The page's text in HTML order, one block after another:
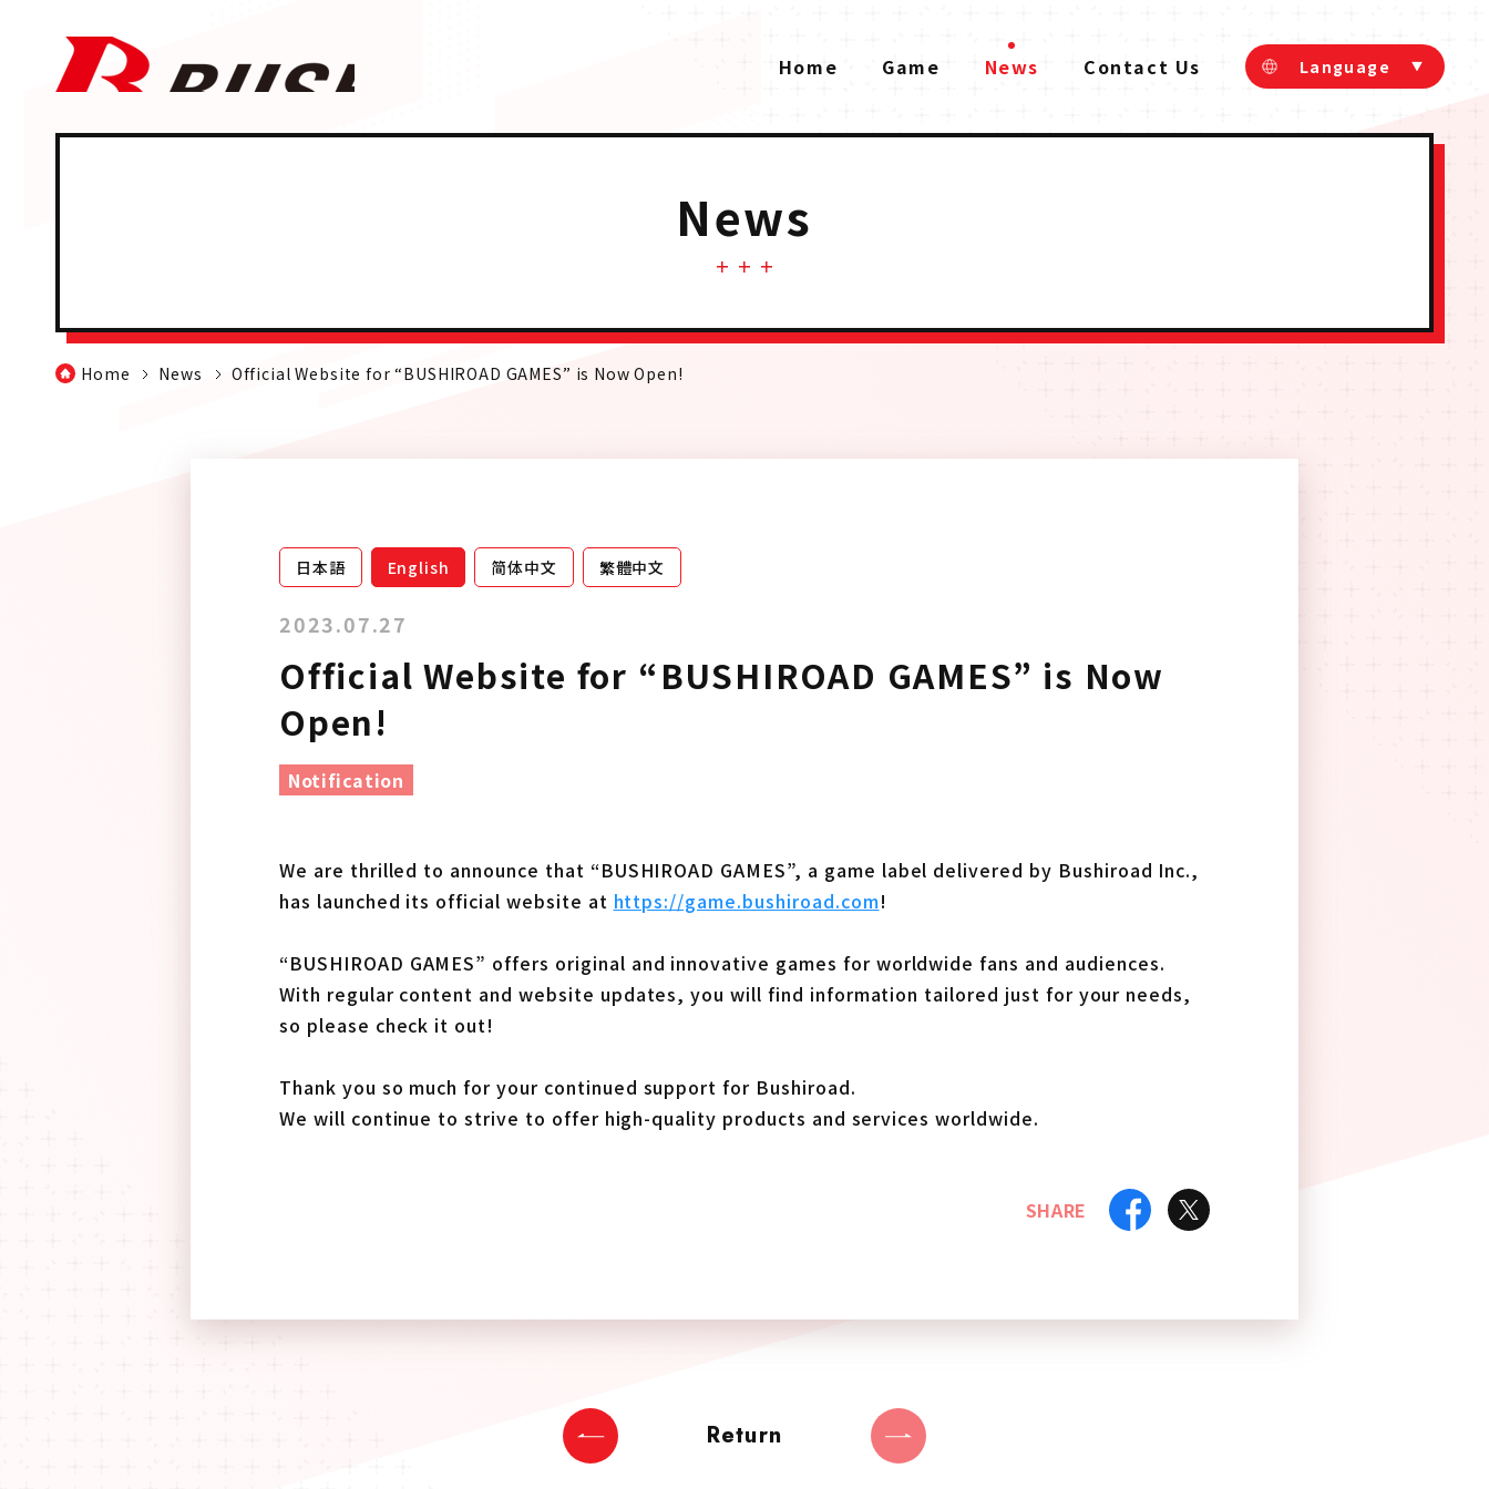
Home Game News Contact Us Language
News
Home News Official Website for “BUSHIROAD GAMES” is Now Open!
日本語 English 简体中文 繁體中文
2023.07.27
Official Website for “BUSHIROAD GAMES” is Now
Open!
Notification
We are thrilled to announce that “BUSHIROAD GAMES”, a game label delivered by Bushiroad Inc.,
has launched its official website at https://game.bushiroad.com!
“BUSHIROAD GAMES” offers original and innovative games for worldwide fans and audiences.
With regular content and website updates, you will find information tailored just for your needs,
so please check it out!
Thank you so much for your continued support for Bushiroad.
We will continue to strive to offer high-quality products and services worldwide.
SHARE
Return